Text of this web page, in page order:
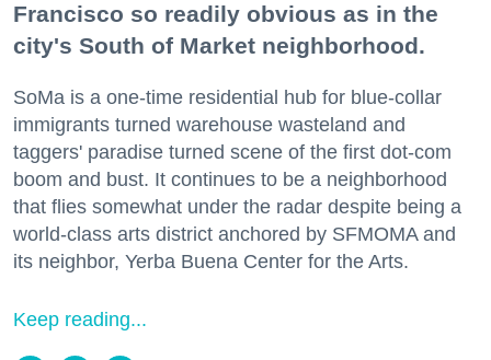
Francisco so readily obvious as in the
city's South of Market neighborhood.
SoMa is a one-time residential hub for blue-collar
immigrants turned warehouse wasteland and
taggers' paradise turned scene of the first dot-com
boom and bust. It continues to be a neighborhood
that flies somewhat under the radar despite being a
world-class arts district anchored by SFMOMA and
its neighbor, Yerba Buena Center for the Arts.
Keep reading...